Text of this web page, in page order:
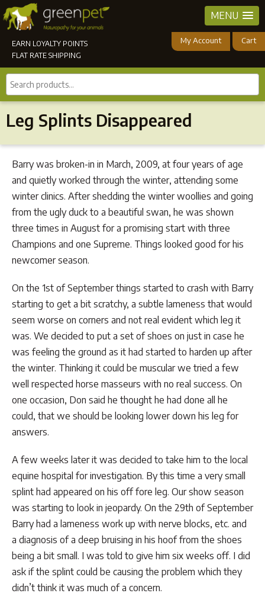
MENU
EARN LOYALTY POINTS
FLAT RATE SHIPPING
My Account Cart
Search
products...
Leg Splints Disappeared
Barry was broken-in in March, 2009, at four years of age
and quietly worked through the winter, attending some
winter clinics. After shedding the winter woollies and going
from the ugly duck to a beautiful swan, he was shown
three times in August for a promising start with three
Champions and one Supreme. Things looked good for his
newcomer season.
On the 1st of September things started to crash with Barry
starting to get a bit scratchy, a subtle lameness that would
seem worse on corners and not real evident which leg it
was. We decided to put a set of shoes on just in case he
was feeling the ground as it had started to harden up after
the winter. Thinking it could be muscular we tried a few
well respected horse masseurs with no real success. On
one occasion, Don said he thought he had done all he
could, that we should be looking lower down his leg for
answers.
A few weeks later it was decided to take him to the local
equine hospital for investigation. By this time a very small
splint had appeared on his off fore leg. Our show season
was starting to look in jeopardy. On the 29th of September
Barry had a lameness work up with nerve blocks, etc. and
a diagnosis of a deep bruising in his hoof from the shoes
being a bit small. I was told to give him six weeks off. I did
ask if the splint could be causing the problem which they
didn’t think it was much of a concern.